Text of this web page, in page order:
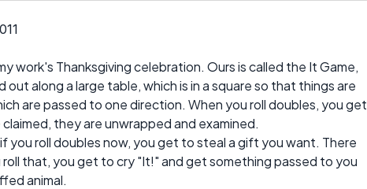
work's Thanksgiving celebration. Ours is called the It Game,
along a large table, which is in a square so that things are
are passed to one direction. When you roll doubles, you get
they are unwrapped and examined.
you roll doubles now, you get to steal a gift you want. There
that, you get to cry "It!" and get something passed to you
animal.